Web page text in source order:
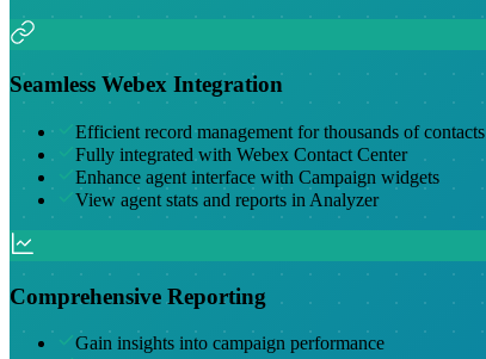
Seamless Webex Integration
Efficient record management for thousands of contacts
Fully integrated with Webex Contact Center
Enhance agent interface with Campaign widgets
View agent stats and reports in Analyzer
Comprehensive Reporting
Gain insights into campaign performance